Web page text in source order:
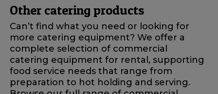
Other catering products
Can’t find what you need or looking for
more catering equipment? We offer a
complete selection of commercial
catering equipment for rental, supporting
food service needs that range from
preparation to hot holding and serving.